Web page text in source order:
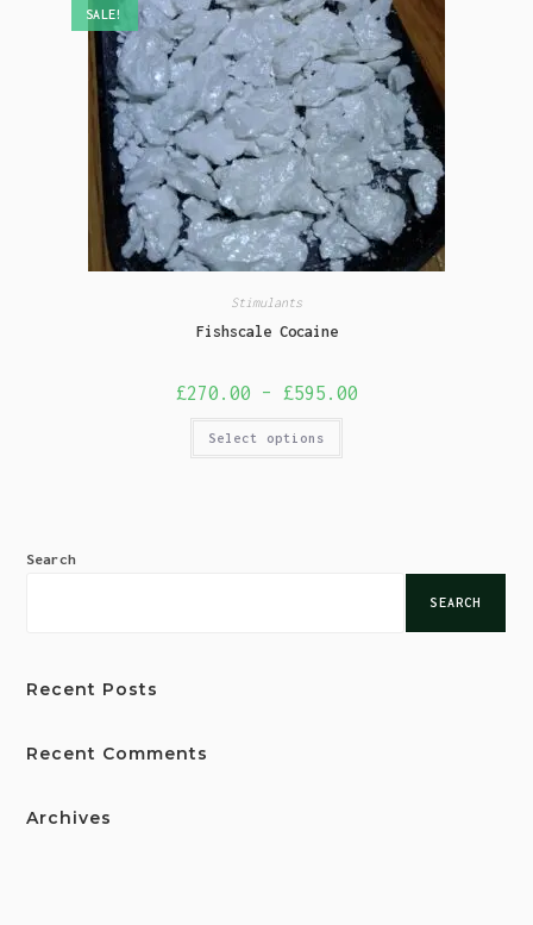
SALE!
Stimulants
Fishscale Cocaine
£270.00 – £595.00
Select options
Search
SEARCH
Recent Posts
Recent Comments
Archives